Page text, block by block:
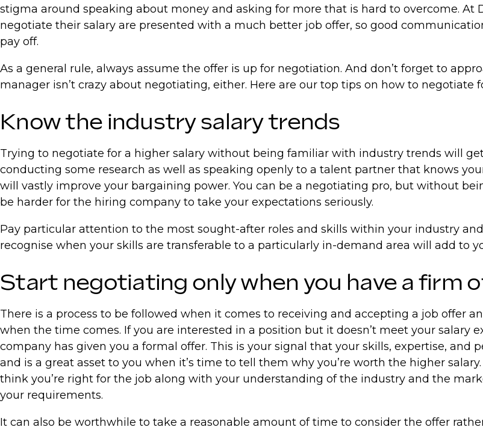
stigma around speaking about money and asking for more that is hard to overcome. At
negotiate their salary are presented with a much better job offer, so good
pay off.
As a general rule, always assume the offer is up for negotiation. And don’t forget to
manager isn’t crazy about negotiating, either. Here are our top tips on how to negotiate
Know the industry salary trends
Trying to negotiate for a higher salary without being familiar with industry trends will
conducting some research as well as speaking openly to a talent partner that knows
will vastly improve your bargaining power. You can be a negotiating pro, but without
be harder for the hiring company to take your expectations seriously.
Pay particular attention to the most sought-after roles and skills within your industry
recognise when your skills are transferable to a particularly in-demand area will add to
Start negotiating only when you have a firm
There is a process to be followed when it comes to receiving and accepting a job offer
when the time comes. If you are interested in a position but it doesn’t meet your
company has given you a formal offer. This is your signal that your skills, expertise, and
and is a great asset to you when it’s time to tell them why you’re worth the higher
think you’re right for the job along with your understanding of the industry and the
your requirements.
It can also be worthwhile to take a reasonable amount of time to consider the offer